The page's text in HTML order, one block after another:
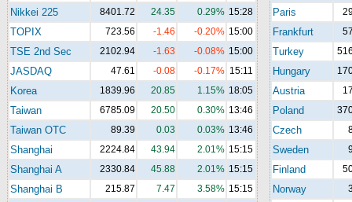
Nikkei 225 8401.72 24.35 0.29% 15:28
TOPIX 723.56 -1.46 -0.20% 15:00
TSE 2nd Sec 2102.94 -1.63 -0.08% 15:00
JASDAQ 47.61 -0.08 -0.17% 15:11
Korea 1839.96 20.85 1.15% 18:05
Taiwan 6785.09 20.50 0.30% 13:46
Taiwan OTC 89.39 0.03 0.03% 13:46
Shanghai 2224.84 43.94 2.01% 15:15
Shanghai A 2330.84 45.88 2.01% 15:15
Shanghai B 215.87 7.47 3.58% 15:15
Paris
Frankfurt
Turkey
Hungary
Austria
Poland
Czech
Sweden
Finland
Norway